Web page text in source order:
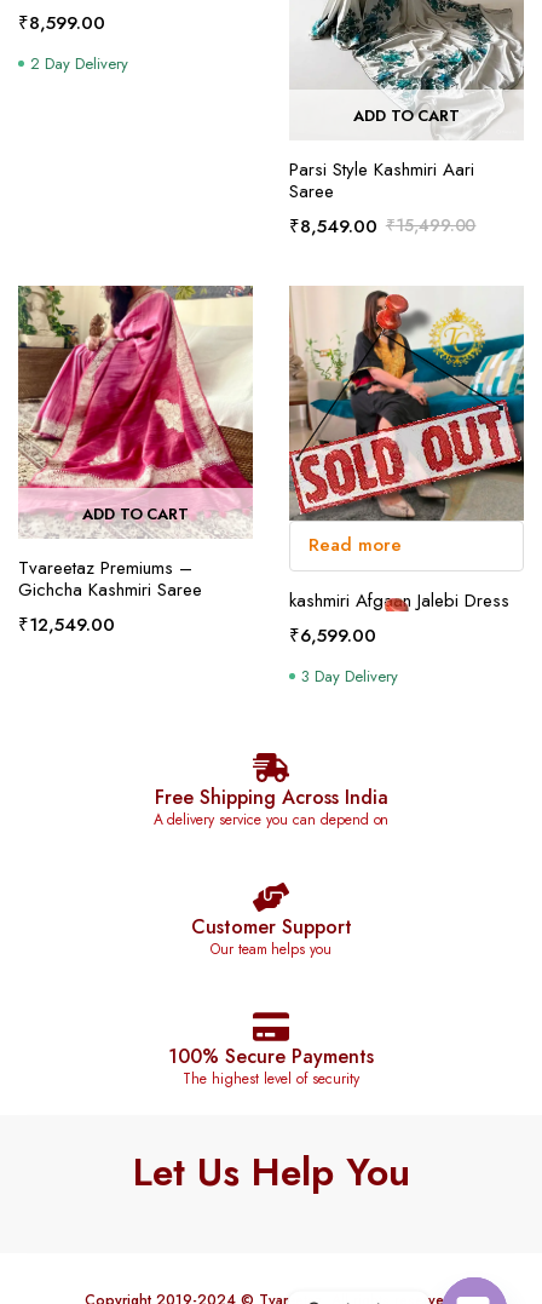
₹8,599.00
2 Day Delivery
ADD TO CART
Parsi Style Kashmiri Aari
Saree
₹15,499.00
₹8,549.00
ADD TO CART
Tvareetaz Premiums –
Gichcha Kashmiri Saree
₹12,549.00
Read more
kashmiri Afgaan Jalebi Dress
₹6,599.00
3 Day Delivery
Free Shipping Across India
A delivery service you can depend on
Customer Support
Our team helps you
100% Secure Payments
The highest level of security
Let Us Help You